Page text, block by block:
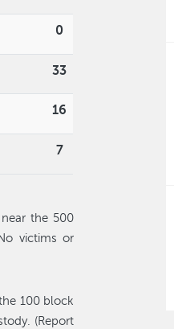
0
33
16
7
the 500
victims or
100 block
(Report